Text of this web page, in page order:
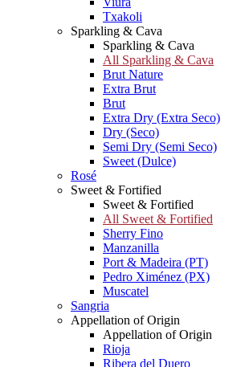
Txakoli
Sparkling & Cava
Sparkling & Cava
All Sparkling & Cava
Brut Nature
Extra Brut
Brut
Extra Dry (Extra Seco)
Dry (Seco)
Semi Dry (Semi Seco)
Sweet (Dulce)
Rosé
Sweet & Fortified
Sweet & Fortified
All Sweet & Fortified
Sherry Fino
Manzanilla
Port & Madeira (PT)
Pedro Ximénez (PX)
Muscatel
Sangria
Appellation of Origin
Appellation of Origin
Rioja
Ribera del Duero